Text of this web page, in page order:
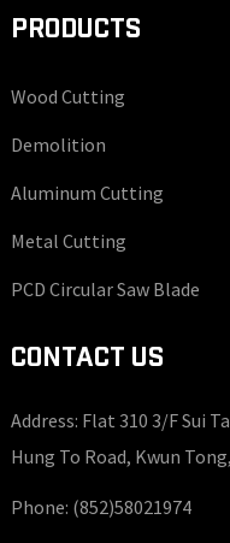
PRODUCTS
Wood Cutting
Demolition
Aluminum Cutting
Metal Cutting
PCD Circular Saw Blade
CONTACT US
Address: Flat 310 3/F Sui
Hung To Road, Kwun
Phone: (852)58021974